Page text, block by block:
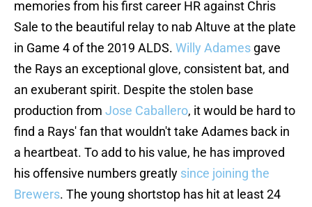
memories from his first career HR against Chris
Sale to the beautiful relay to nab Altuve at the plate
in Game 4 of the 2019 ALDS. Willy Adames gave
the Rays an exceptional glove, consistent bat, and
an exuberant spirit. Despite the stolen base
production from Jose Caballero, it would be hard to
find a Rays' fan that wouldn't take Adames back in
a heartbeat. To add to his value, he has improved
his offensive numbers greatly since joining the
Brewers. The young shortstop has hit at least 24